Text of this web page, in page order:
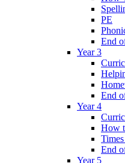
PE
End
Year 3
End
Year 4
How
End
Year 5